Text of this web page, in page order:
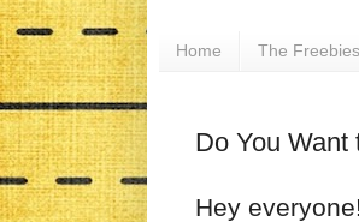
Home The
Do You
Hey